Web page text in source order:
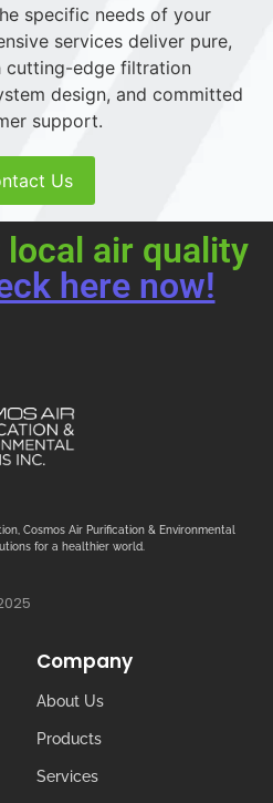
specific needs of your
services deliver pure,
cutting-edge filtration
design, and committed
support.
Us
air quality
here now!
Cosmos Air Purification & Environmental
for a healthier world.
Company
About Us
Products
Services